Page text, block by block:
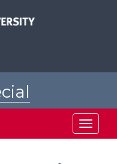
Toggle